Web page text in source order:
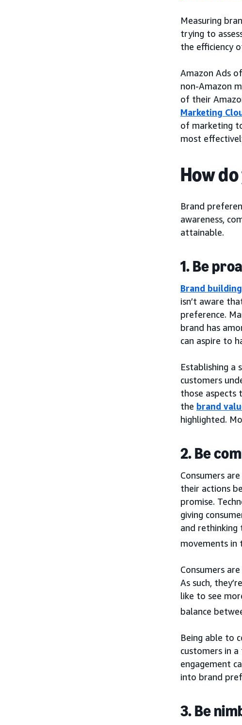
Measuring
trying to
the efficiency
Amazon Ads
non-Amazon
of their
Marketing
of marketing
most
How
Brand
awareness,
attainable.
1. Be
Brand building
isn’t aware
preference.
brand has
can aspire to
Establishing a
customers
those
the brand
highlighted.
2. Be
Consumers
their actions
promise.
giving
and rethinking
movements in
Consumers
As such,
like to see
balance
Being able to
customers in
engagement
into brand
3. Be